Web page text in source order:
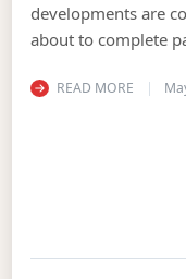
developments are
about to complete
READ MORE